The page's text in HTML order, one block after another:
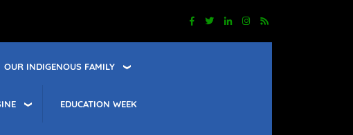
OUR INDIGENOUS FAMILY
EDUCATION WEEK